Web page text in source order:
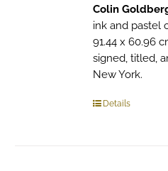
Colin
ink and pastel
91.44 x 60.96
signed, titled,
New York.
Details